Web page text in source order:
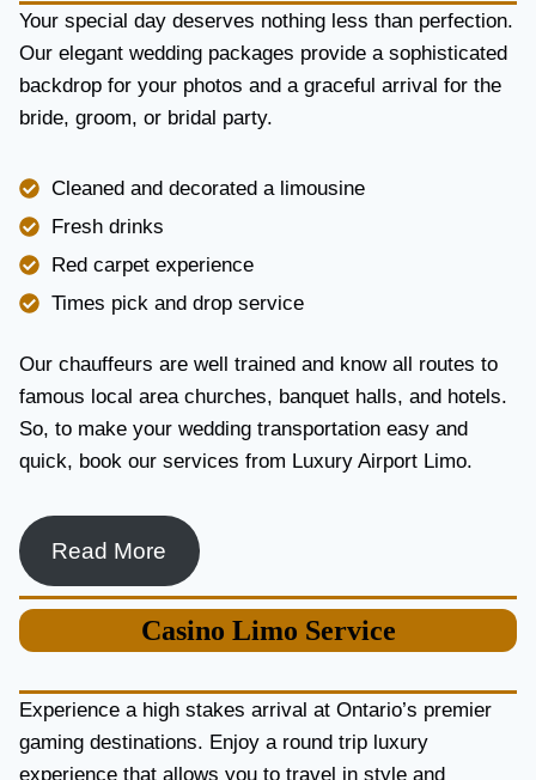
Y
A
N
D
I
B
I
I
Y
Your special day deserves nothing less than perfection.
Our elegant wedding packages provide a sophisticated
backdrop for your photos and a graceful arrival for the
bride, groom, or bridal party.
Cleaned and decorated a limousine
Fresh drinks
Red carpet experience
Times pick and drop service
Our chauffeurs are well trained and know all routes to
famous local area churches, banquet halls, and hotels.
So, to make your wedding transportation easy and
quick, book our services from Luxury Airport Limo.
Read More
Casino Limo Service
Experience a high stakes arrival at Ontario’s premier
gaming destinations. Enjoy a round trip luxury
experience that allows you to travel in style and